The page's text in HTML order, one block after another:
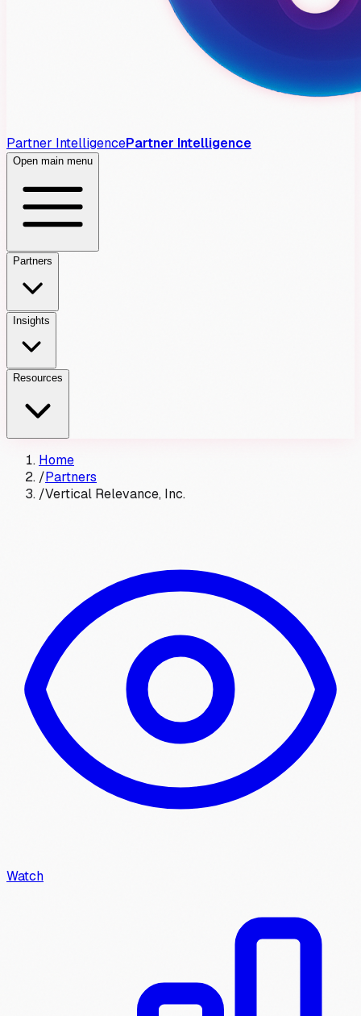
Partner IntelligencePartner Intelligence
Open main menu
Partners
Insights
Resources
Home
/Partners
/Vertical Relevance, Inc.
Watch